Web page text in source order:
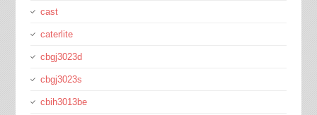
cast
caterlite
cbgj3023d
cbgj3023s
cbih3013be